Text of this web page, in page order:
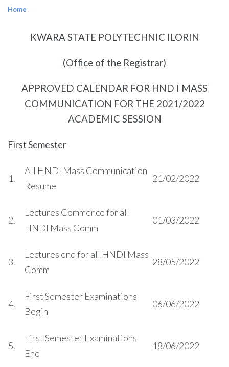
Home
KWARA STATE POLYTECHNIC ILORIN
(Office of the Registrar)
APPROVED CALENDAR FOR HND I MASS
COMMUNICATION FOR THE 2021/2022
ACADEMIC SESSION
First Semester
1.
All HNDI Mass Communication
Resume
21/02/2022
2.
Lectures Commence for all
HNDI Mass Comm
01/03/2022
3.
Lectures end for all HNDI Mass
Comm
28/05/2022
4.
First Semester Examinations
Begin
06/06/2022
5.
First Semester Examinations
End
18/06/2022